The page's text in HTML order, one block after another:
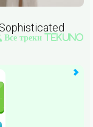
Все треки Tekuno